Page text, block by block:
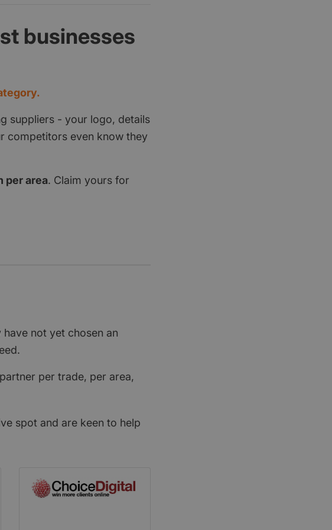
businesses
suppliers - your logo, details
competitors even know they
per area. Claim yours for
not yet chosen an
per trade, per area,
spot and are keen to help